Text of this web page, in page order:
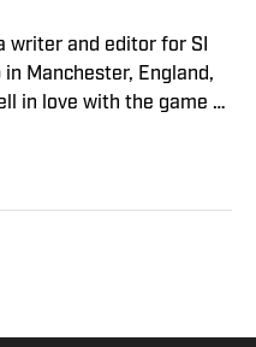
writer and editor for SI
in Manchester, England,
in love with the game at
than a decade of
in sports media, he
soccer hotbed. Jamie
telling stories